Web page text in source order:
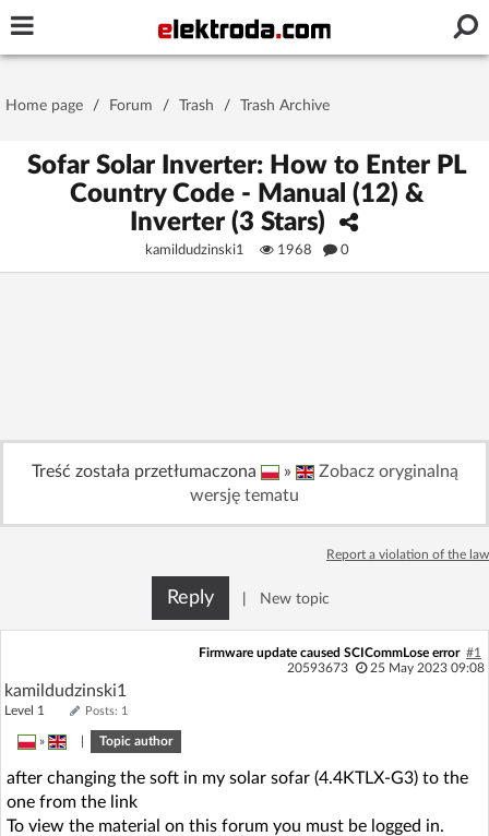
Stay signed in on this device
Sign Upfor free!
Forum
Recent
Home page / Forum / Trash / Trash Archive
Sofar Solar Inverter: How to Enter PL
Country Code - Manual (12) &
Inverter (3 Stars)
kamildudzinski1 1968 0
Treść została przetłumaczona »
Zobacz oryginalną
wersję tematu
Report a violation of the law
Reply New topic
Firmware update caused SCICommLose error #1
20593673
25 May 2023 09:08
kamildudzinski1
Level 1 Posts: 1
» Topic author
after changing the soft in my solar sofar (4.4KTLX-G3) to the
one from the link
To view the material on this forum you must be logged in.